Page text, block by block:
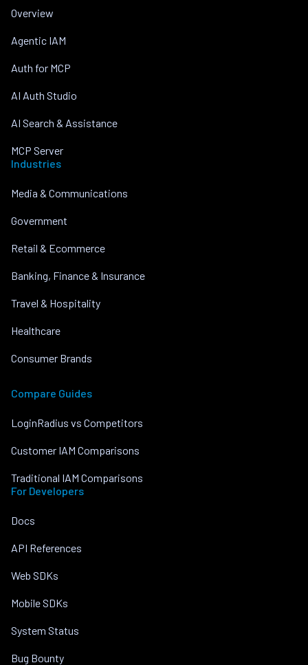
Overview
Agentic IAM
Auth for MCP
AI Auth Studio
AI Search & Assistance
MCP Server
Industries
Media & Communications
Government
Retail & Ecommerce
Banking, Finance & Insurance
Travel & Hospitality
Healthcare
Consumer Brands
Compare Guides
LoginRadius vs Competitors
Customer IAM Comparisons
Traditional IAM Comparisons
For Developers
Docs
API References
Web SDKs
Mobile SDKs
System Status
Bug Bounty